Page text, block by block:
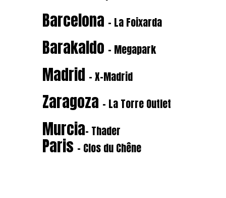
Barcelona - La Foixarda
Barakaldo - Megapark
Madrid - X-Madrid
Zaragoza - La Torre Outlet
Murcia- Thader
Paris - Clos du Chêne